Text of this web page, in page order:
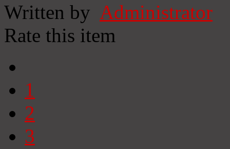
Written by Administrator
Rate this item
1
2
3